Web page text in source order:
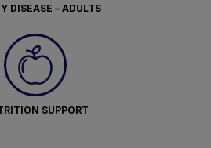
DISEASE – ADULTS
SUPPORT